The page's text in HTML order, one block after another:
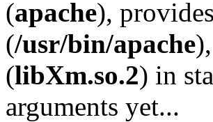
(apache),
(/usr/bin/apache
(libXm.so.2) in
arguments yet...